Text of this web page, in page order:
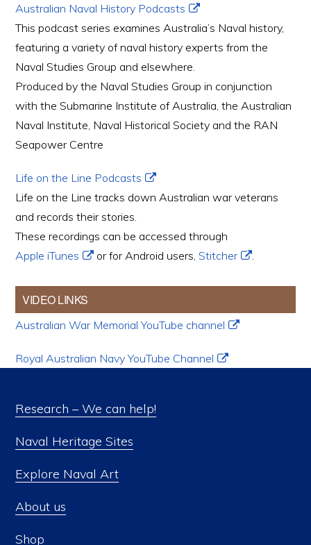
Australian Naval History Podcasts
This podcast series examines Australia’s Naval history,
featuring a variety of naval history experts from the
Naval Studies Group and elsewhere.
Produced by the Naval Studies Group in conjunction
with the Submarine Institute of Australia, the Australian
Naval Institute, Naval Historical Society and the RAN
Seapower Centre
Life on the Line Podcasts
Life on the Line tracks down Australian war veterans
and records their stories.
These recordings can be accessed through
Apple iTunes
or for Android users,Stitcher .
VIDEO LINKS
Australian War Memorial YouTube channel
Royal Australian Navy YouTube Channel
Research – We can help!
Naval Heritage Sites
Explore Naval Art
About us
Shop